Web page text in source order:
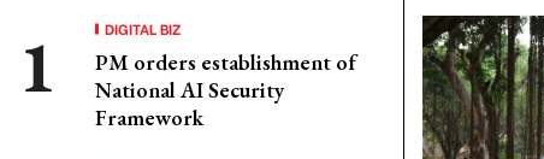
DIGITAL BIZ
PM orders establishment of
National AI Security
Framework